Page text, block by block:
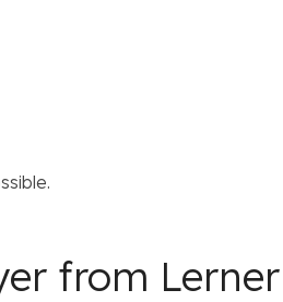
from Lerner